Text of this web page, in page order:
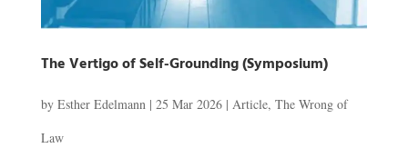
The Vertigo of Self-Grounding (Symposium)
by Esther Edelmann| 25 Mar 2026| Article, The Wrong of
Law